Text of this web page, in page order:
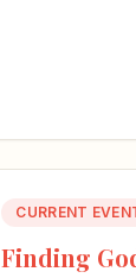
CURRENT
Finding